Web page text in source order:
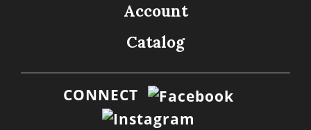
Account
Catalog
CONNECT